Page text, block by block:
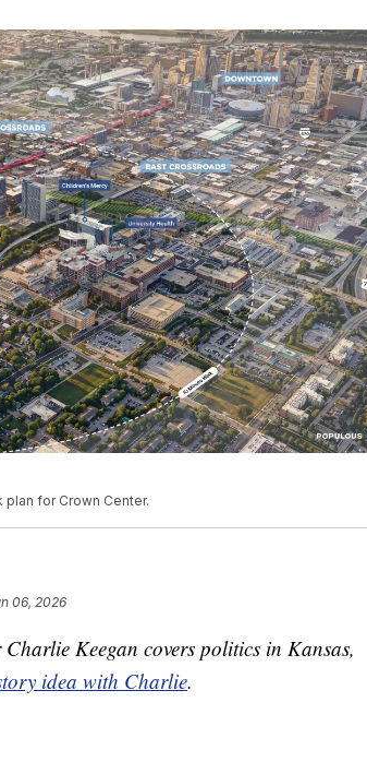
for Crown Center.
06, 2026
Keegan covers politics in Kansas,
idea with Charlie.